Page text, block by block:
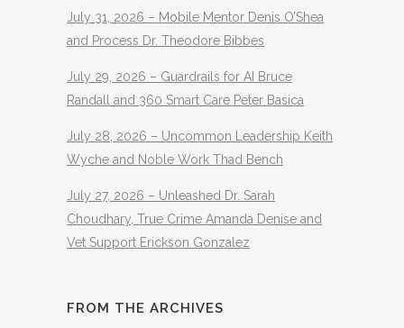
July 31, 2026 – Mobile Mentor Denis O’Shea
and Process Dr. Theodore Bibbes
July 29, 2026 – Guardrails for AI Bruce
Randall and 360 Smart Care Peter Basica
July 28, 2026 – Uncommon Leadership Keith
Wyche and Noble Work Thad Bench
July 27, 2026 – Unleashed Dr. Sarah
Choudhary, True Crime Amanda Denise and
Vet Support Erickson Gonzalez
FROM THE ARCHIVES